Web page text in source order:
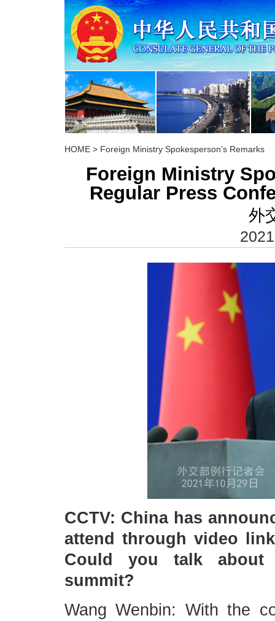
HOME > Foreign Ministry Spokesperson's Remarks
Foreign Ministry
Regular Press
外
CCTV: China has
attend through video
Could you talk about
summit?
Wang Wenbin: With the